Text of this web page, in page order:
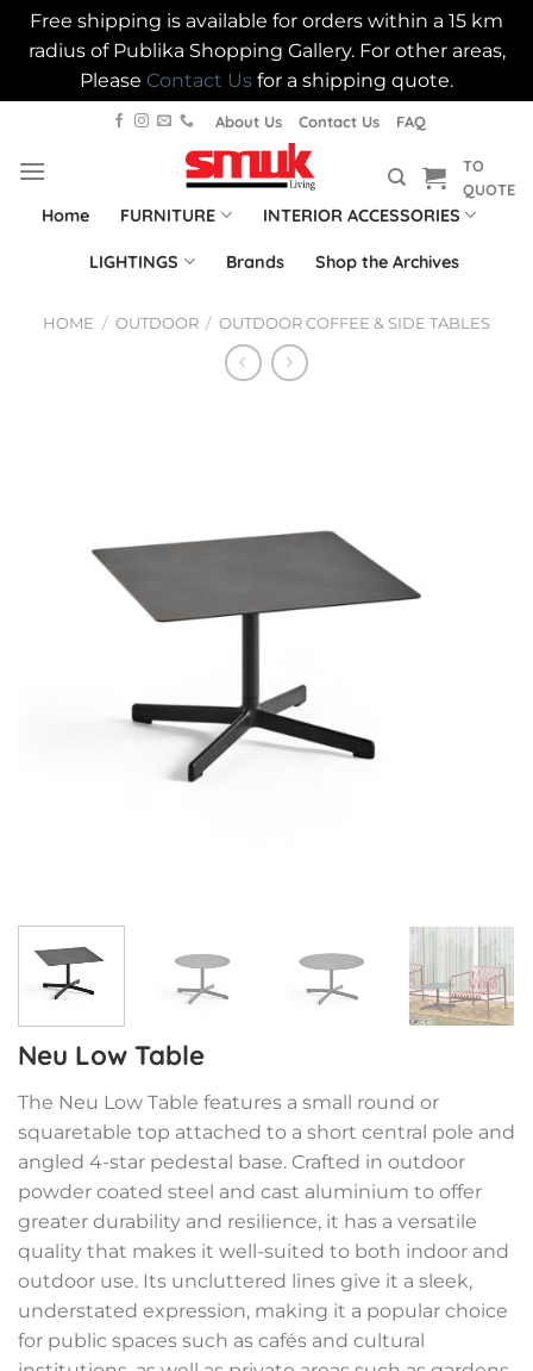
Free shipping is available for orders within a 15 km
radius of Publika Shopping Gallery. For other areas,
Please Contact Us for a shipping quote.
content
About Us Contact Us FAQ
TO
QUOTE
Home FURNITURE INTERIOR ACCESSORIES
LIGHTINGS Brands Shop the Archives
HOME / OUTDOOR / OUTDOOR COFFEE & SIDE TABLES
Neu Low Table
The Neu Low Table features a small round or
squaretable top attached to a short central pole and
angled 4-star pedestal base. Crafted in outdoor
powder coated steel and cast aluminium to offer
greater durability and resilience, it has a versatile
quality that makes it well-suited to both indoor and
outdoor use. Its uncluttered lines give it a sleek,
understated expression, making it a popular choice
for public spaces such as cafés and cultural